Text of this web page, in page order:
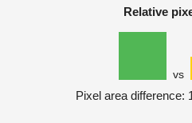
Relative
vs
Pixel area difference: